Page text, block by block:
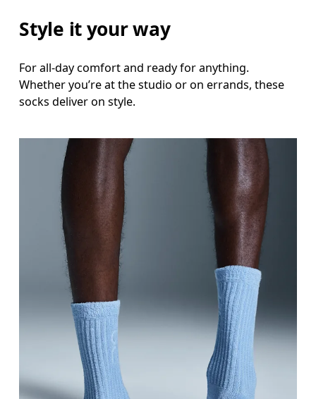
Style it your way
For all-day comfort and ready for anything.
Whether you’re at the studio or on errands, these
socks deliver on style.